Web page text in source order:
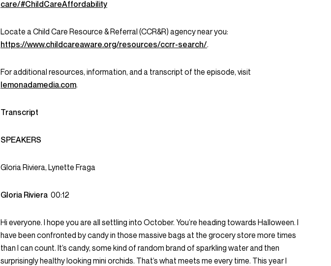
care/#ChildCareAffordability
Locate a Child Care Resource & Referral (CCR&R) agency near you:
https://www.childcareaware.org/resources/ccrr-search/.
For additional resources, information, and a transcript of the episode, visit
lemonadamedia.com.
Transcript
SPEAKERS
Gloria Riviera, Lynette Fraga
Gloria Riviera 00:12
Hi everyone. I hope you are all settling into October. You’re heading towards Halloween. I
have been confronted by candy in those massive bags at the grocery store more times
than I can count. It’s candy, some kind of random brand of sparkling water and then
surprisingly healthy looking mini orchids. That’s what meets me every time. This year I